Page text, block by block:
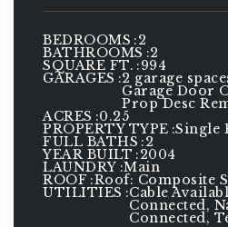
BEDROOMS 2
BATHROOMS 2
SQUARE FT. 994
GARAGES 2 garage
Garage Door
Prop Desc
ACRES 0.25
PROPERTY TYPE Single
FULL BATHS 2
YEAR BUILT 2004
LAUNDRY Main
ROOF Roof: Composite
UTILITIES Cable
Connected,
Connected,